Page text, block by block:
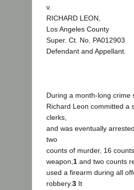
v.
RICHARD LEON,
Los Angeles County
Super. Ct. No. PA012903
Defendant and Appellant.
During a month-long crime
Richard Leon committed a
clerks,
and was eventually
two
counts of murder, 16
weapon, 1 and two counts
used a firearm during all
robbery.3 It